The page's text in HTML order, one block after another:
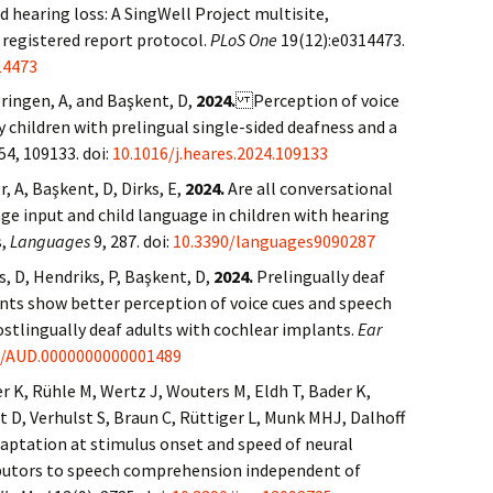
hearing loss: A SingWell Project multisite,
report protocol. PLoS One 19(12):e0314473.
A, and Başkent, D, 2024.Perception of voice
children with prelingual single-sided deafness and a
109133. doi: 10.1016/j.heares.2024.109133
A, Başkent, D, Dirks, E, 2024.Are all conversational
input and child language in children with hearing
Languages9, 287. doi: 10.3390/languages9090287
D, Hendriks, P, Başkent, D, 2024. Prelingually deaf
show better perception of voice cues and speech
deaf adults with cochlear implants. Ear
K, Rühle M, Wertz J, Wouters M, Eldh T, Bader K,
D, Verhulst S, Braun C, Rüttiger L, Munk MHJ, Dalhoff
at stimulus onset and speed of neural
to speech comprehension independent of